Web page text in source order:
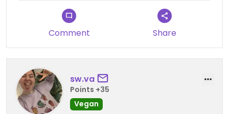
Comment Share
sw.va
Points +35
Vegan